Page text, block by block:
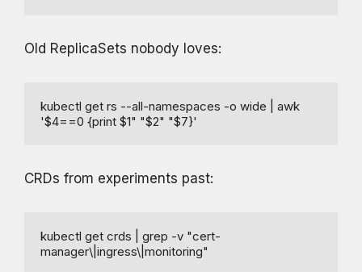
Old ReplicaSets nobody loves:
kubectl get rs --all-namespaces -o wide | awk
'$4==0 {print $1" "$2" "$7}'
CRDs from experiments past:
kubectl get crds | grep -v "cert-
manager\|ingress\|monitoring"